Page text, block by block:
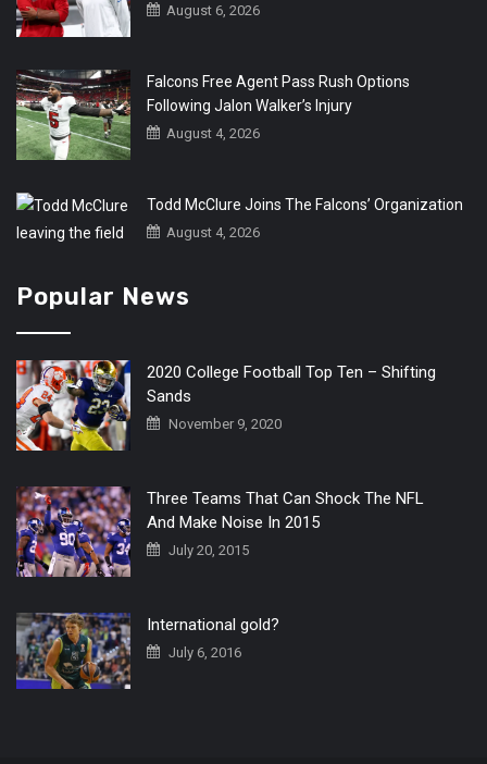
August 6, 2026
Falcons Free Agent Pass Rush Options
Following Jalon Walker’s Injury
August 4, 2026
Todd McClure Joins The Falcons’ Organization
August 4, 2026
Popular News
2020 College Football Top Ten – Shifting
Sands
November 9, 2020
Three Teams That Can Shock The NFL
And Make Noise In 2015
July 20, 2015
International gold?
July 6, 2016